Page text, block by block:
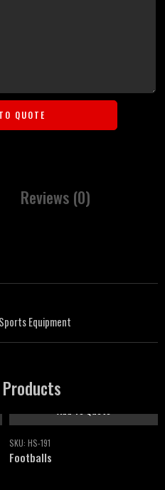
QUOTE
Reviews (0)
Sports Equipment
SKU: HS-191
Footballs